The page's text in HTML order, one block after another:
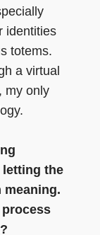
identities
totems.
a virtual
my only
letting the
meaning.